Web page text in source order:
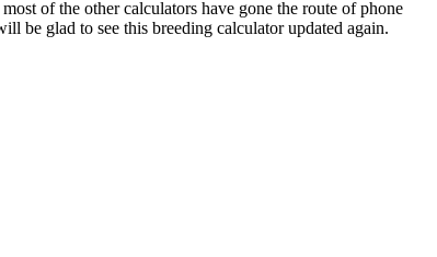
of the other calculators have gone the route of phone
be glad to see this breeding calculator updated again.